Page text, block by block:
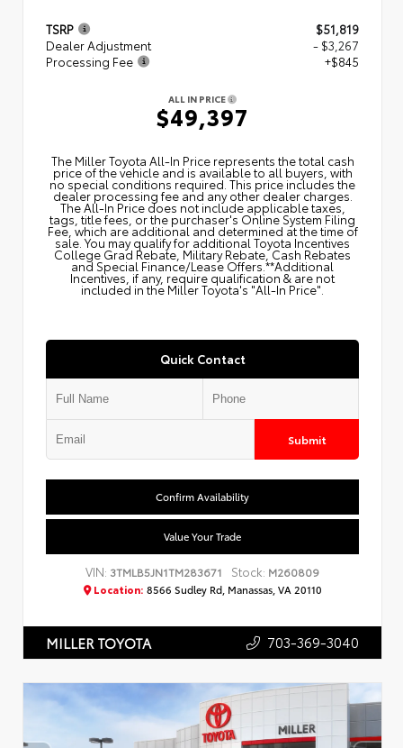
TSRP
$51,819
Dealer Adjustment
- $3,267
Processing Fee
+$845
ALL IN PRICE
$49,397
The Miller Toyota All‑In Price represents the total cash
price of the vehicle and is available to all buyers, with
no special conditions required. This price includes the
dealer processing fee and any other dealer charges.
The All‑In Price does not include applicable taxes,
tags, title fees, or the purchaser's Online System Filing
Fee, which are additional and determined at the time of
sale. You may qualify for additional Toyota Incentives
College Grad Rebate, Military Rebate, Cash Rebates
and Special Finance/Lease Offers.**Additional
Incentives, if any, require qualification & are not
included in the Miller Toyota's "All-In Price".
Quick Contact
Submit
Confirm Availability
Value Your Trade
VIN: 3TMLB5JN1TM283671 Stock: M260809
Location: 8566 Sudley Rd, Manassas, VA 20110
MILLER TOYOTA 703-369-3040